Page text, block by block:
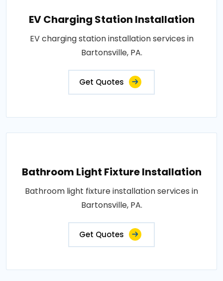
EV Charging Station Installation
EV charging station installation services in
Bartonsville, PA.
Get Quotes
Bathroom Light Fixture Installation
Bathroom light fixture installation services in
Bartonsville, PA.
Get Quotes